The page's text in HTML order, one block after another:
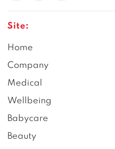
Site:
Home
Company
Medical
Wellbeing
Babycare
Beauty